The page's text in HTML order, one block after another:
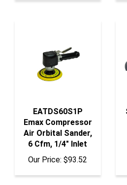
Emax Compressor
Air Orbital Sander,
6 Cfm, 1/4" Inlet
Our Price:$93.52